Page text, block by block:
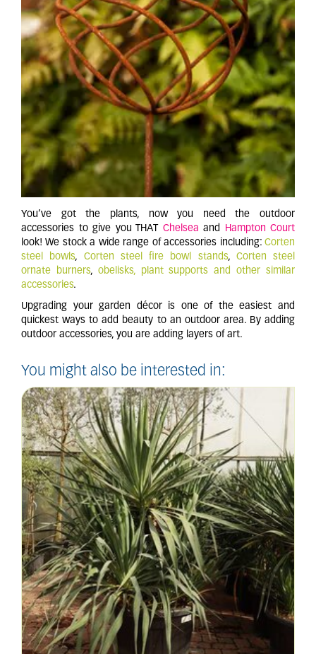
You’ve got the plants, now you need the outdoor
accessories to give you THAT Chelsea and Hampton Court
look! We stock a wide range of accessories including: Corten
steel bowls, Corten steel fire bowl stands, Corten steel
ornate burners, obelisks,
plant supports and other similar
accessories.
Upgrading your garden décor is one of the easiest and
quickest ways to add beauty to an outdoor area. By adding
outdoor accessories, you are adding layers of art.
You might also be interested in: